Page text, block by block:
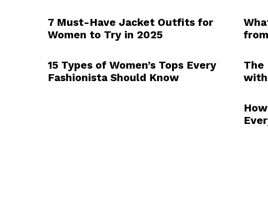
7 Must-Have Jacket Outfits for
Women to Try in 2025
15 Types of Women’s Tops Every
Fashionista Should Know
The
with